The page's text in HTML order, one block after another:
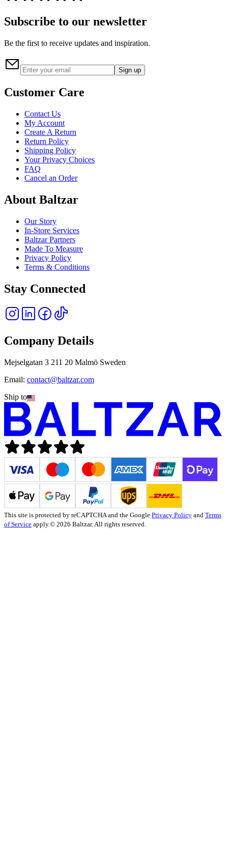
Subscribe to our newsletter
Be the first to receive updates and inspiration.
Sign up
Customer Care
Contact Us
My Account
Create A Return
Return Policy
Shipping Policy
Your Privacy Choices
FAQ
Cancel an Order
About Baltzar
Our Story
In-Store Services
Baltzar Partners
Made To Measure
Privacy Policy
Terms & Conditions
Stay Connected
Company Details
Mejselgatan 3 211 20 Malmö Sweden
Email: contact@baltzar.com
Ship to
This site is protected by reCAPTCHA and the Google Privacy Policy and Terms
of Service apply.© 2026 Baltzar. All rights reserved.